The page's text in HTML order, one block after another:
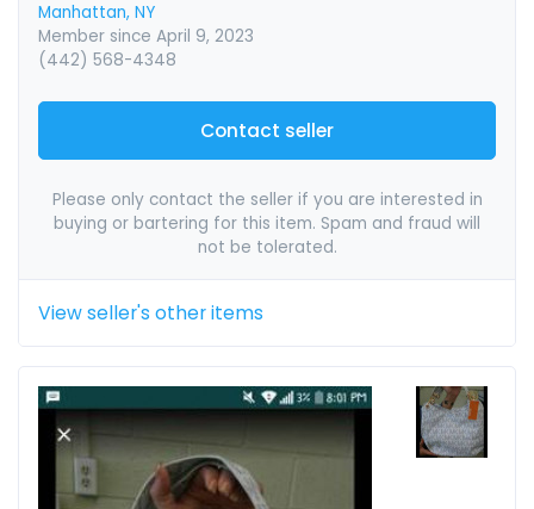
Manhattan, NY
Member since April 9, 2023
(442) 568-4348
Contact seller
Please only contact the seller if you are interested in
buying or bartering for this item. Spam and fraud will
not be tolerated.
View seller's other items